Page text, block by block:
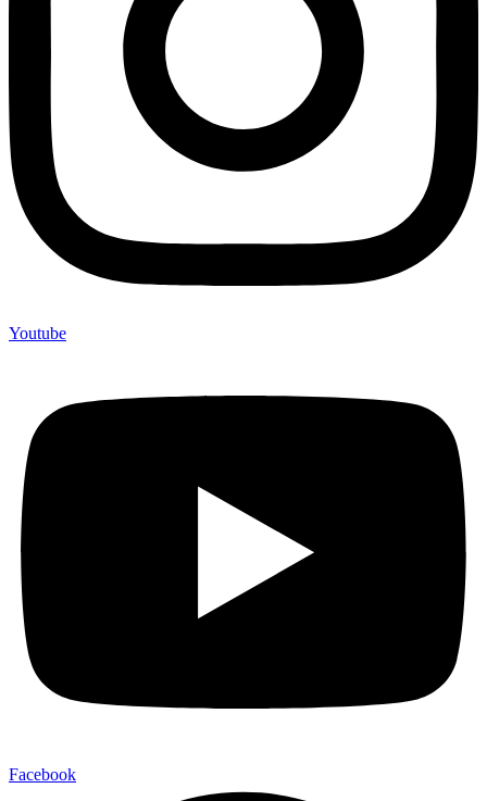
Youtube
Facebook